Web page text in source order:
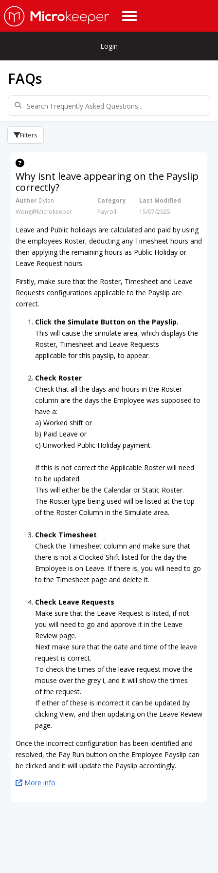
Login
FAQs
Filters
Why isnt leave appearing on the Payslip
correctly?
Author Dylan
Wong@Microkeeper
Category
Payroll
Last Modified
15/07/2025
Leave and Public holidays are calculated and paid by using
the employees Roster, deducting any Timesheet hours and
then applying the remaining hours as Public Holiday or
Leave Request hours.
Firstly, make sure that the Roster, Timesheet and Leave
Requests configurations applicable to the Payslip are
correct.
Click the Simulate Button on the Payslip.
This will cause the simulate area, which displays the
Roster, Timesheet and Leave Requests
applicable for this payslip, to appear.
Check Roster
Check that all the days and hours in the Roster
column are the days the Employee was supposed to
have a:
a) Worked shift or
b) Paid Leave or
c) Unworked Public Holiday payment.
If this is not correct the Applicable Roster will need
to be updated.
This will either be the Calendar or Static Roster.
The Roster type being used will be listed at the top
of the Roster Column in the Simulate area.
Check Timesheet
Check the Timesheet column and make sure that
there is not a Clocked Shift listed for the day the
Employee is on Leave. If there is, you will need to go
to the Timesheet page and delete it.
Check Leave Requests
Make sure that the Leave Request is listed, if not
you will need to go and approve it in the Leave
Review page.
Next make sure that the date and time of the leave
request is correct.
To check the times of the leave request move the
mouse over the grey i, and it will show the times
of the request.
If either of these is incorrect it can be updated by
clicking View, and then updating on the Leave Review
page.
Once the incorrect configuration has been identified and
resolved, the Pay Run button on the Employee Payslip can
be clicked and it will update the Payslip accordingly.
More info